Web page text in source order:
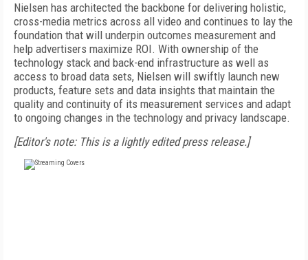
Nielsen has architected the backbone for delivering holistic,
cross-media metrics across all video and continues to lay the
foundation that will underpin outcomes measurement and
help advertisers maximize ROI. With ownership of the
technology stack and back-end infrastructure as well as
access to broad data sets, Nielsen will swiftly launch new
products, feature sets and data insights that maintain the
quality and continuity of its measurement services and adapt
to ongoing changes in the technology and privacy landscape.
[Editor's note: This is a lightly edited press release.]